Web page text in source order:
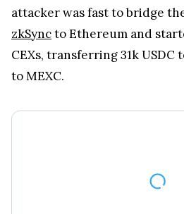
attacker was fast to bridge
zkSyncto Ethereum and
CEXs, transferring 31k USDC
to MEXC.